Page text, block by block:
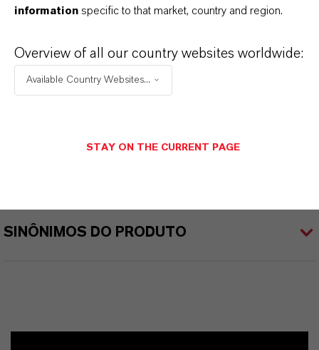
SINÔNIMOS DO PRODUTO
information specific to that market, country and region.
Overview of all our country websites worldwide:
Available Country Websites...
STAY ON THE CURRENT PAGE